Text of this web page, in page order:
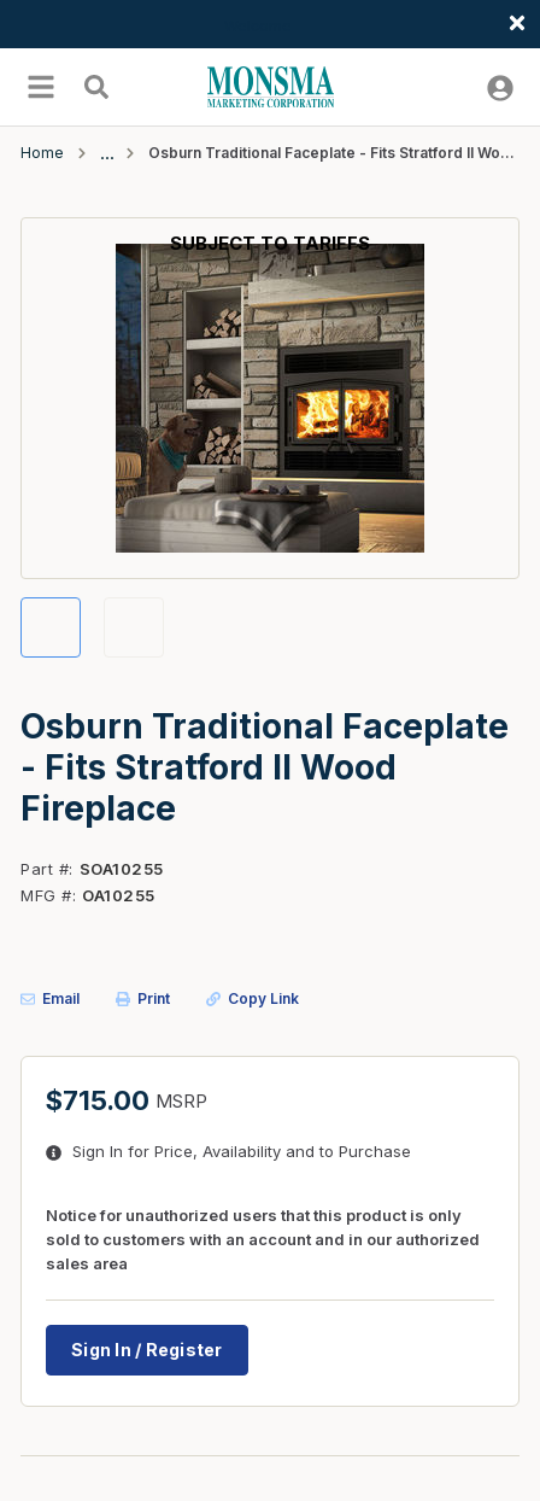
menu Search
Home Osburn Traditional Faceplate - Fits Stratford II Wood Fireplace
SUBJECT TO TARIFFS
Osburn Traditional Faceplate
- Fits Stratford II Wood
Fireplace
Part #
SOA10255
MFG #
OA10255
Email Print Copy Link
$715.00 MSRP
Sign In for Price, Availability and to Purchase
Notice for unauthorized users that this product is only
sold to customers with an account and in our authorized
sales area
Sign In / Register